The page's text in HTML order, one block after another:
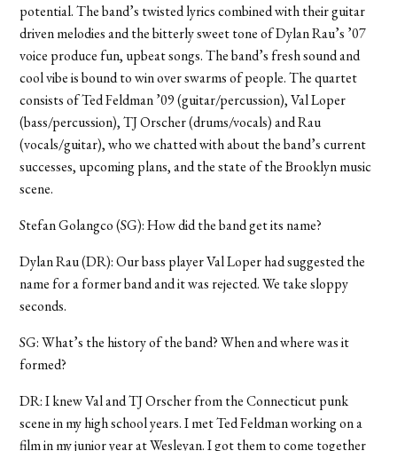
potential. The band’s twisted lyrics combined with their guitar
driven melodies and the bitterly sweet tone of Dylan Rau’s ’07
voice produce fun, upbeat songs. The band’s fresh sound and
cool vibe is bound to win over swarms of people. The quartet
consists of Ted Feldman ’09 (guitar/percussion), Val Loper
(bass/percussion), TJ Orscher (drums/vocals) and Rau
(vocals/guitar), who we chatted with about the band’s current
successes, upcoming plans, and the state of the Brooklyn music
scene.
Stefan Golangco (SG): How did the band get its name?
Dylan Rau (DR): Our bass player Val Loper had suggested the
name for a former band and it was rejected. We take sloppy
seconds.
SG: What’s the history of the band? When and where was it
formed?
DR: I knew Val and TJ Orscher from the Connecticut punk
scene in my high school years. I met Ted Feldman working on a
film in my junior year at Wesleyan. I got them to come together